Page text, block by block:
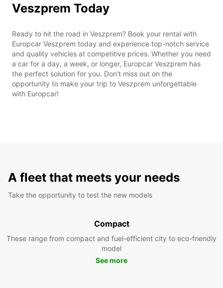
Veszprem Today
Ready to hit the road in Veszprem? Book your rental with
Europcar Veszprem today and experience top-notch service
and quality vehicles at competitive prices. Whether you need
a car for a day, a week, or longer, Europcar Veszprem has
the perfect solution for you. Don't miss out on the
opportunity to make your trip to Veszprem unforgettable
with Europcar!
A fleet that meets your needs
Take the opportunity to test the new models
Compact
These range from compact and fuel-efficient city to eco-friendly
model
See more